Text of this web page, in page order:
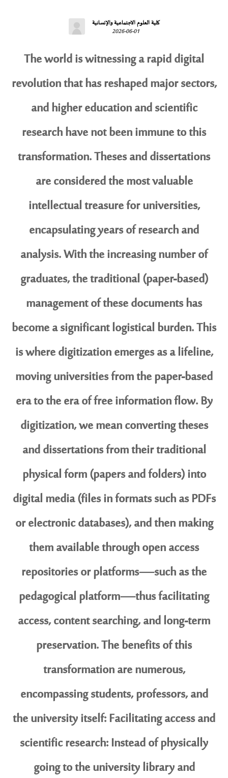
كلية العلوم الاجتماعية والإنسانية
2026-06-01
The world is witnessing a rapid digital
revolution that has reshaped major sectors,
and higher education and scientific
research have not been immune to this
transformation. Theses and dissertations
are considered the most valuable
intellectual treasure for universities,
encapsulating years of research and
analysis. With the increasing number of
graduates, the traditional (paper-based)
management of these documents has
become a significant logistical burden. This
is where digitization emerges as a lifeline,
moving universities from the paper-based
era to the era of free information flow. By
digitization, we mean converting theses
and dissertations from their traditional
physical form (papers and folders) into
digital media (files in formats such as PDFs
or electronic databases), and then making
them available through open access
repositories or platforms—such as the
pedagogical platform—thus facilitating
access, content searching, and long-term
preservation. The benefits of this
transformation are numerous,
encompassing students, professors, and
the university itself: Facilitating access and
scientific research: Instead of physically
going to the university library and